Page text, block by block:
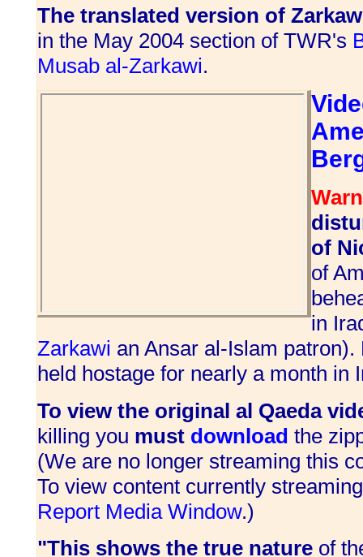
The translated version of
in the May 2004 section of TWR's
Musab al-Zarkawi.
of
of
in
Zarkawi an Ansar al-Islam
held hostage for nearly a month in
To view the original al Qaeda
killing you must download the
(We are no longer streaming this
To view content currently
Report Media Window.)
"This shows the true nature of